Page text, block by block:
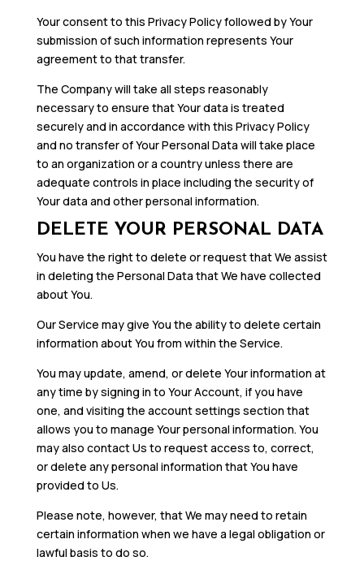
Your consent to this Privacy Policy followed by Your
submission of such information represents Your
agreement to that transfer.
The Company will take all steps reasonably
necessary to ensure that Your data is treated
securely and in accordance with this Privacy Policy
and no transfer of Your Personal Data will take place
to an organization or a country unless there are
adequate controls in place including the security of
Your data and other personal information.
DELETE YOUR PERSONAL DATA
You have the right to delete or request that We assist
in deleting the Personal Data that We have collected
about You.
Our Service may give You the ability to delete certain
information about You from within the Service.
You may update, amend, or delete Your information at
any time by signing in to Your Account, if you have
one, and visiting the account settings section that
allows you to manage Your personal information. You
may also contact Us to request access to, correct,
or delete any personal information that You have
provided to Us.
Please note, however, that We may need to retain
certain information when we have a legal obligation or
lawful basis to do so.